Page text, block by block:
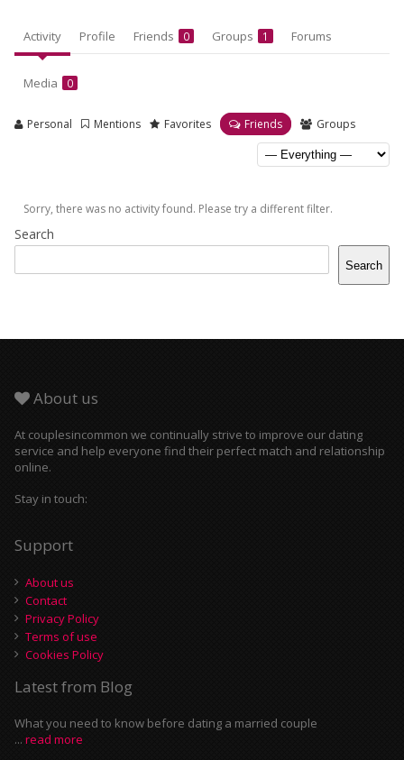
Activity Profile Friends 0 Groups 1 Forums
Media 0
Personal Mentions Favorites Friends Groups
Sorry, there was no activity found. Please try a different filter.
Search
Search
About us
At couplesincommon we continually strive to improve our dating
service and help everyone find their perfect match and relationship
online.
Stay in touch:
Support
About us
Contact
Privacy Policy
Terms of use
Cookies Policy
Latest from Blog
What you need to know before dating a married couple
... read more